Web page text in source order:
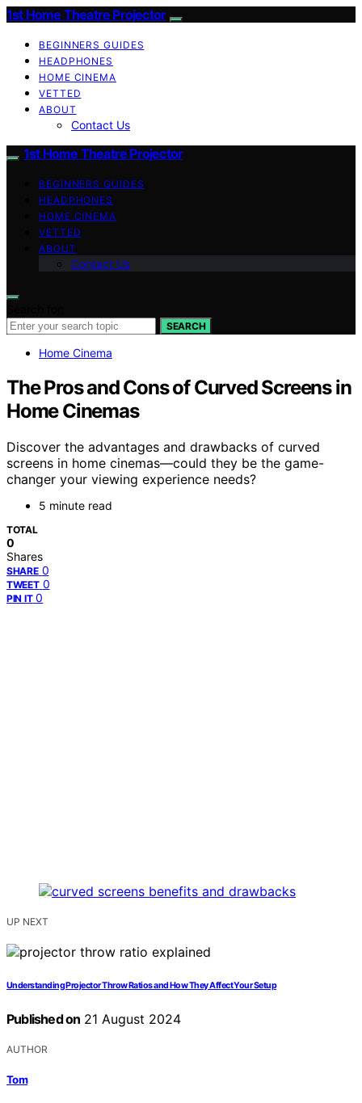
1st Home Theatre Projector
BEGINNERS GUIDES
HEADPHONES
HOME CINEMA
VETTED
ABOUT
Contact Us
1st Home Theatre Projector
BEGINNERS GUIDES
HEADPHONES
HOME CINEMA
VETTED
ABOUT
Contact Us
SEARCH
Home Cinema
The Pros and Cons of Curved Screens in
Home Cinemas
Discover the advantages and drawbacks of curved
screens in home cinemas—could they be the game-
changer your viewing experience needs?
5 minute read
TOTAL
0
Shares
SHARE 0
TWEET 0
PIN IT 0
UP NEXT
Understanding Projector Throw Ratios and How They Affect Your Setup
Published on 21 August 2024
AUTHOR
Tom